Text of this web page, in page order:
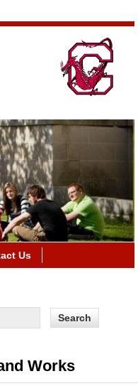
Us
Works